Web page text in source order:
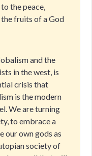
the peace,
fruits of a God
and the
in the west, is
crisis that
is the modern
We are turning
to embrace a
our own gods as
society of